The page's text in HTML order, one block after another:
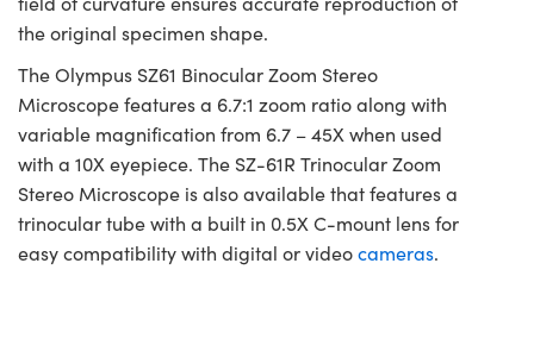
the original specimen shape.
The Olympus SZ61 Binocular Zoom Stereo
Microscope features a 6.7:1 zoom ratio along with
variable magnification from 6.7 – 45X when used
with a 10X eyepiece. The SZ-61R Trinocular Zoom
Stereo Microscope is also available that features a
trinocular tube with a built in 0.5X C-mount lens for
easy compatibility with digital or videocameras.